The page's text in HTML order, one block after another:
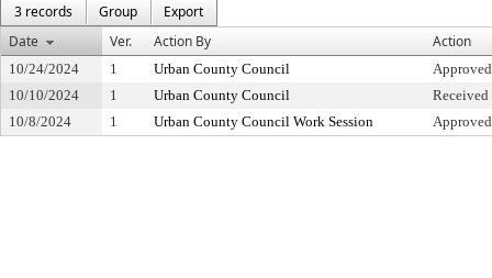
3 records
Group
Export
Date
Ver. Action By Action
10/24/2024 1 Urban County Council
Approved
10/10/2024
1 Urban County Council
10/8/2024
1 Urban County Council Work Session